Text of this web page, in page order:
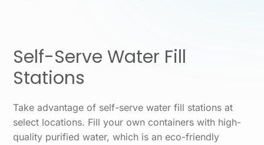
Self-Serve Water Fill
Stations
Take advantage of self-serve water fill stations at
select locations. Fill your own containers with high-
quality purified water, which is an eco-friendly